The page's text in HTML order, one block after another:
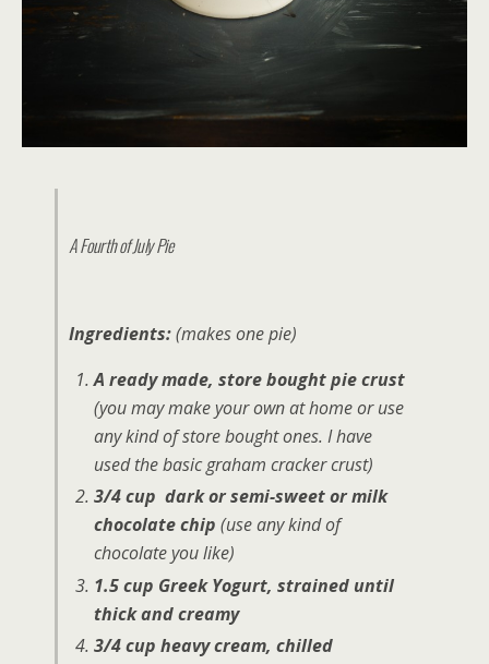
A Fourth of July Pie
Ingredients:(makes one pie)
A ready made, store bought pie crust
(you may make your own at home or use
any kind of store bought ones. I have
used the basic graham cracker crust)
3/4 cup dark or semi-sweet or milk
chocolate chip (use any kind of
chocolate you like)
1.5 cup Greek Yogurt, strained until
thick and creamy
3/4 cup heavy cream, chilled